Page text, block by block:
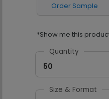
Order Sample
*Show me this
Quantity
50
Size & Format